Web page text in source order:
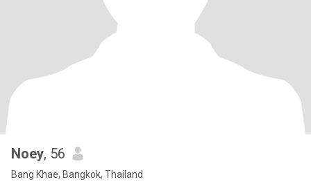
Noey, 56
Bang Khae, Bangkok, Thailand